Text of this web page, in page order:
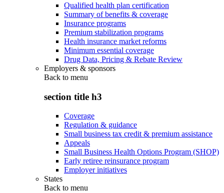
Qualified health plan certification
Summary of benefits & coverage
Insurance programs
Premium stabilization programs
Health insurance market reforms
Minimum essential coverage
Drug Data, Pricing & Rebate Review
Employers & sponsors
Back to menu
section title h3
Coverage
Regulation & guidance
Small business tax credit & premium assistance
Appeals
Small Business Health Options Program (SHOP)
Early retiree reinsurance program
Employer initiatives
States
Back to menu